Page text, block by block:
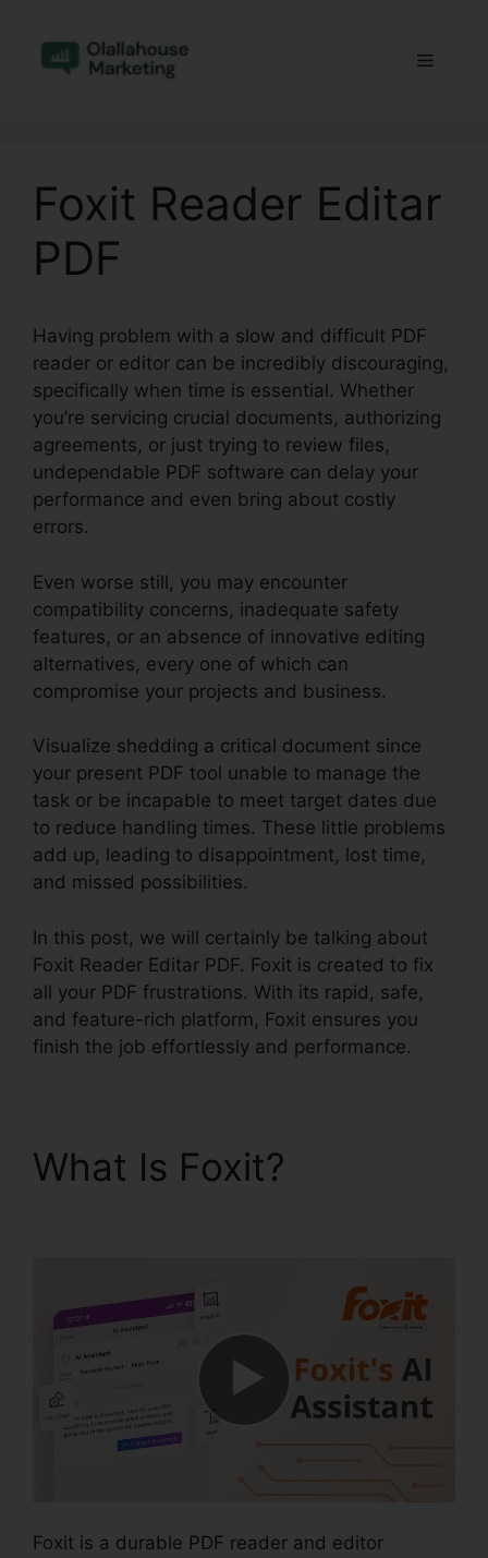
content
Menu
Foxit Reader Editar
PDF
Having problem with a slow and difficult PDF
reader or editor can be incredibly discouraging,
specifically when time is essential. Whether
you’re servicing crucial documents, authorizing
agreements, or just trying to review files,
undependable PDF software can delay your
performance and even bring about costly
errors.
Even worse still, you may encounter
compatibility concerns, inadequate safety
features, or an absence of innovative editing
alternatives, every one of which can
compromise your projects and business.
Visualize shedding a critical document since
your present PDF tool unable to manage the
task or be incapable to meet target dates due
to reduce handling times. These little problems
add up, leading to disappointment, lost time,
and missed possibilities.
In this post, we will certainly be talking about
Foxit Reader Editar PDF. Foxit is created to fix
all your PDF frustrations. With its rapid, safe,
and feature-rich platform, Foxit ensures you
finish the job effortlessly and performance.
What Is Foxit?
Foxit is a durable PDF reader and editor